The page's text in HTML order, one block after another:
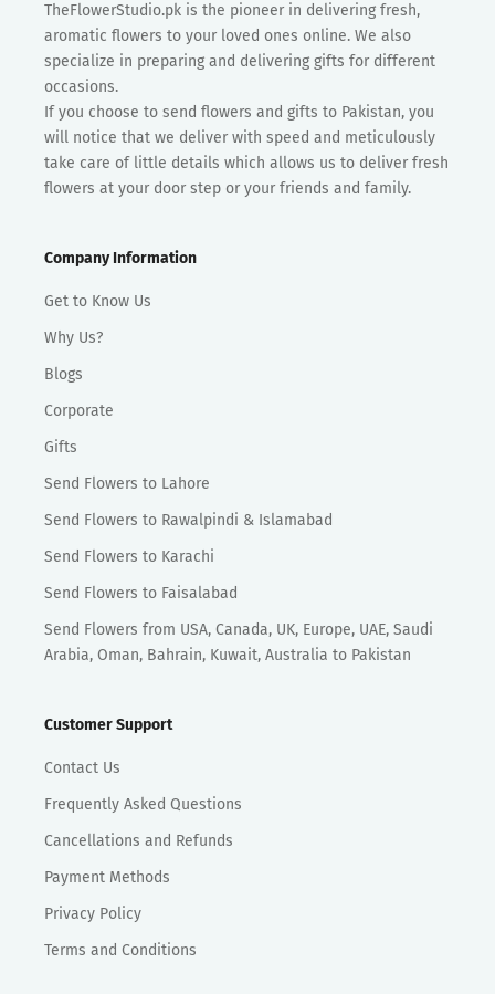
TheFlowerStudio.pk is the pioneer in delivering fresh,
aromatic flowers to your loved ones online. We also
specialize in preparing and delivering gifts for different
occasions.
If you choose to send flowers and gifts to Pakistan, you
will notice that we deliver with speed and meticulously
take care of little details which allows us to deliver fresh
flowers at your door step or your friends and family.
Company Information
Get to Know Us
Why Us?
Blogs
Corporate
Gifts
Send Flowers to Lahore
Send Flowers to Rawalpindi & Islamabad
Send Flowers to Karachi
Send Flowers to Faisalabad
Send Flowers from USA, Canada, UK, Europe, UAE, Saudi
Arabia, Oman, Bahrain, Kuwait, Australia to Pakistan
Customer Support
Contact Us
Frequently Asked Questions
Cancellations and Refunds
Payment Methods
Privacy Policy
Terms and Conditions